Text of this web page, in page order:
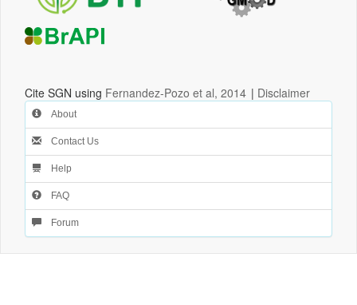
Cite SGN using Fernandez-Pozo et al, 2014 | Disclaimer
About
Contact Us
Help
FAQ
Forum